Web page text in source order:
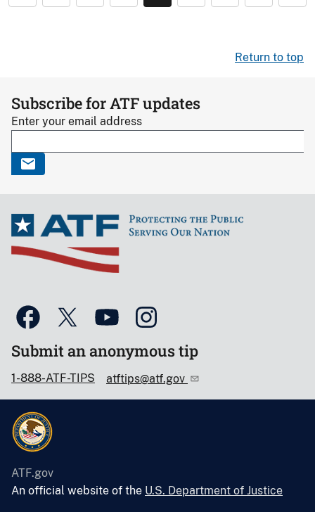
Return to top
Subscribe for ATF updates
Enter your email address
Submit an anonymous tip
1-888-ATF-TIPS atftips@atf.gov
ATF.gov
An official website of the U.S. Department of Justice